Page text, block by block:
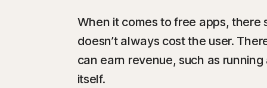
When it comes to free apps, there
doesn’t always cost the user.
can earn revenue, such as
itself.